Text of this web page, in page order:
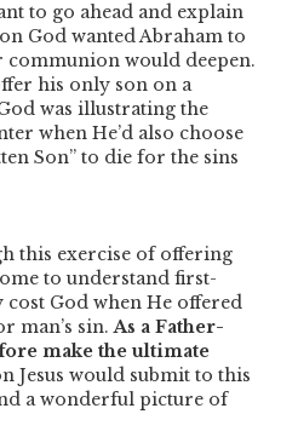
to go ahead and explain
God wanted Abraham to
communion would deepen.
his only son on a
was illustrating the
when He’d also choose
Son” to die for the sins
this exercise of offering
to understand first-
God when He offered
man’s sin.As a Father-
make the ultimate
Jesus would submit to this
a wonderful picture of